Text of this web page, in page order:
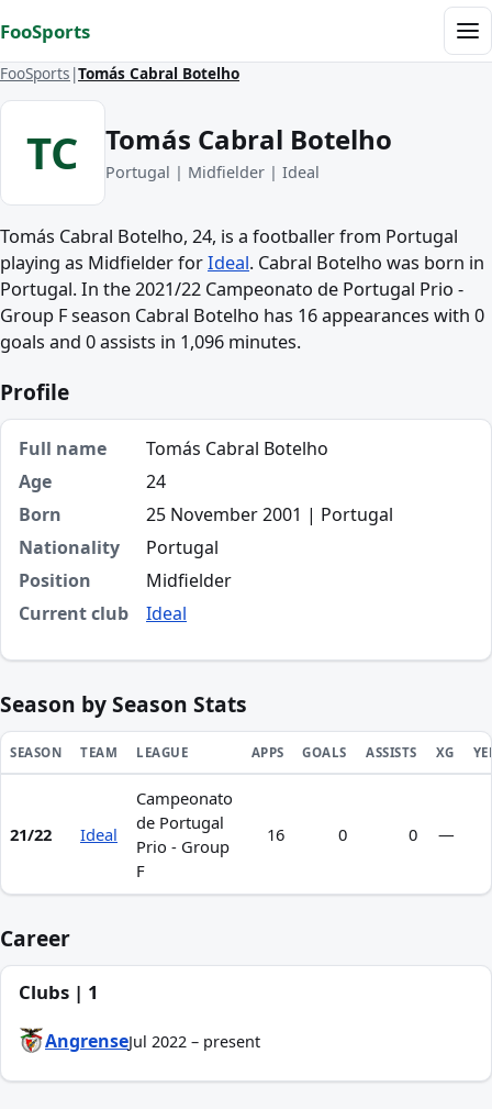
FooSports
FooSports Tomás Cabral Botelho
TC Tomás Cabral Botelho
Portugal | Midfielder | Ideal
Tomás Cabral Botelho, 24, is a footballer from Portugal
playing as Midfielder forIdeal. Cabral Botelho was born in
Portugal. In the 2021/22 Campeonato de Portugal Prio -
Group F season Cabral Botelho has 16 appearances with 0
goals and 0 assists in 1,096 minutes.
Profile
Full name
Tomás Cabral Botelho
Age
24
Born
25 November 2001 | Portugal
Nationality
Portugal
Position
Midfielder
Current club
Ideal
Season by Season Stats
Season statistics for Tomás Cabral Botelho
SEASON TEAM LEAGUE APPS GOALS ASSISTS XG
21/22 Ideal
Campeonato
de Portugal
Prio - Group
F
16 0 0 —
Career
Clubs | 1
AngrenseJul 2022 – present